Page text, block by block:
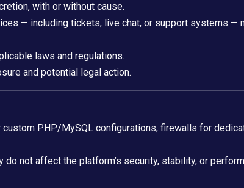
with or without cause.
— including tickets, live chat, or support systems —
laws and regulations.
and potential legal action.
PHP/MySQL configurations, firewalls for
not affect the platform’s security, stability, or